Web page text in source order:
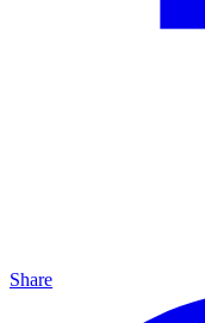
Share